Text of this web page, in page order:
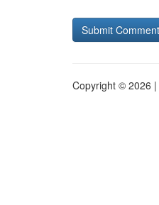
Copyright © 2026 |